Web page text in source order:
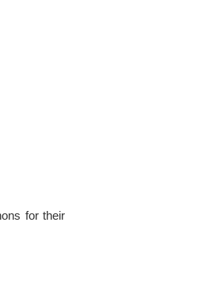
for their